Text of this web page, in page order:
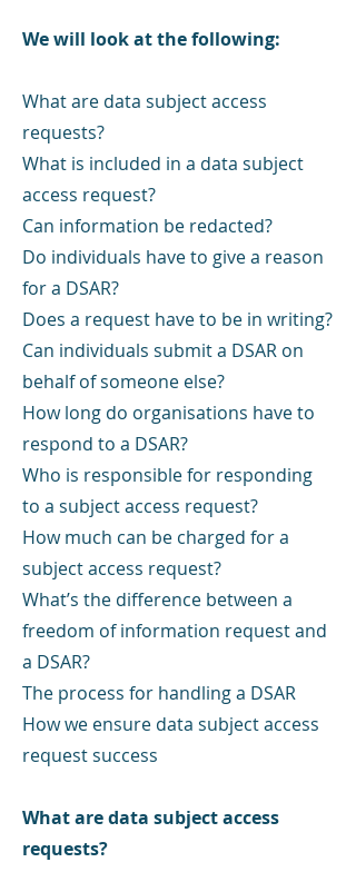
We will look at the following:
What are data subject access
requests?
What is included in a data subject
access request?
Can information be redacted?
Do individuals have to give a reason
for a DSAR?
Does a request have to be in writing?
Can individuals submit a DSAR on
behalf of someone else?
How long do organisations have to
respond to a DSAR?
Who is responsible for responding
to a subject access request?
How much can be charged for a
subject access request?
What’s the difference between a
freedom of information request and
a DSAR?
The process for handling a DSAR
How we ensure data subject access
request success
What are data subject access
requests?